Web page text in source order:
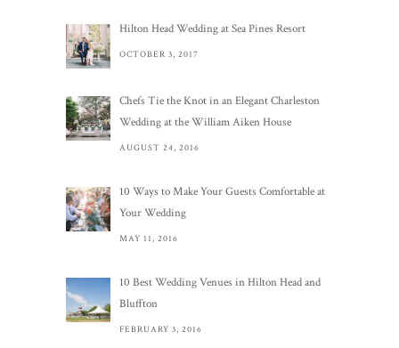
Hilton Head Wedding at Sea Pines Resort
OCTOBER 3, 2017
Chefs Tie the Knot in an Elegant Charleston
Wedding at the William Aiken House
AUGUST 24, 2016
10 Ways to Make Your Guests Comfortable at
Your Wedding
MAY 11, 2016
10 Best Wedding Venues in Hilton Head and
Bluffton
FEBRUARY 3, 2016